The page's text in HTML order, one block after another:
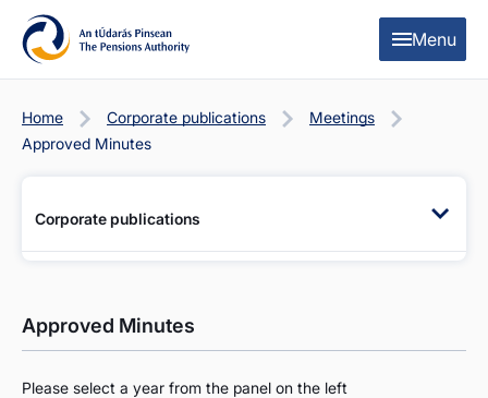
Skip to content
Skip to table of contents
Menu
Home Corporate publications
Meetings
Approved Minutes
Corporate publications
Approved Minutes
Please select a year from the panel on the left